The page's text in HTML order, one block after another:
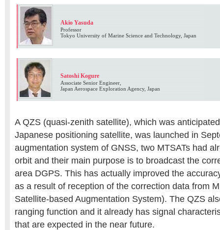
Akio Yasuda
Professor
Tokyo University of Marine Science and Technology, Japan
Satoshi Kogure
Associate Senior Engineer,
Japan Aerospace Exploration Agency, Japan
A QZS (quasi-zenith satellite), which was
Japanese positioning satellite, was launched in
augmentation system of GNSS, two MTSATs had
orbit and their main purpose is to broadcast the
area DGPS. This has actually improved the
as a result of reception of the correction data from
Satellite-based Augmentation System). The QZS
ranging function and it already has signal
that are expected in the near future.